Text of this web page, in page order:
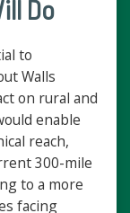
Do
to
Walls
on rural and
enable
reach,
300-mile
to a more
facing